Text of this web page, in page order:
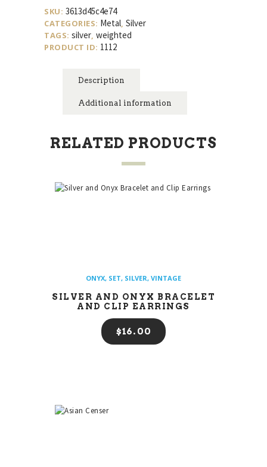
SKU: 3613d45c4e74
CATEGORIES: Metal, Silver
TAGS: silver, weighted
PRODUCT ID: 1112
Description
Additional information
RELATED PRODUCTS
ONYX, SET, SILVER, VINTAGE
SILVER AND ONYX BRACELET
AND CLIP EARRINGS
$16 00